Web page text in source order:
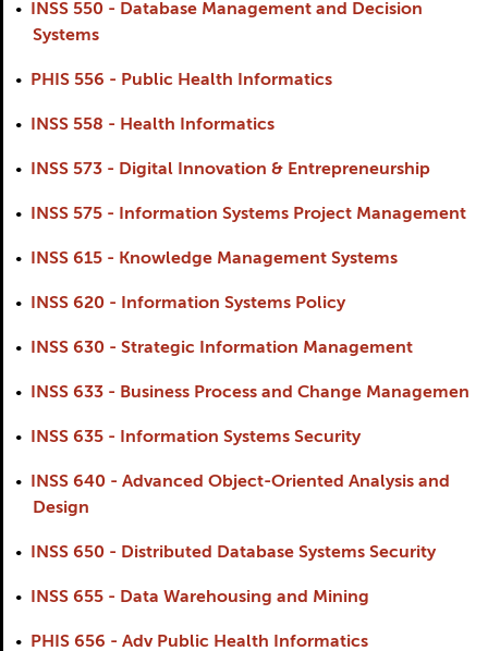
•
INSS 550 - Database Management and Decision
Systems
• PHIS 556 - Public Health Informatics
• INSS 558 - Health Informatics
• INSS 573 - Digital Innovation & Entrepreneurship
• INSS 575 - Information Systems Project Management
• INSS 615 - Knowledge Management Systems
• INSS 620 - Information Systems Policy
• INSS 630 - Strategic Information Management
• INSS 633 - Business Process and Change Managemen
• INSS 635 - Information Systems Security
•
INSS 640 - Advanced Object-Oriented Analysis and
Design
• INSS 650 - Distributed Database Systems Security
• INSS 655 - Data Warehousing and Mining
• PHIS 656 - Adv Public Health Informatics